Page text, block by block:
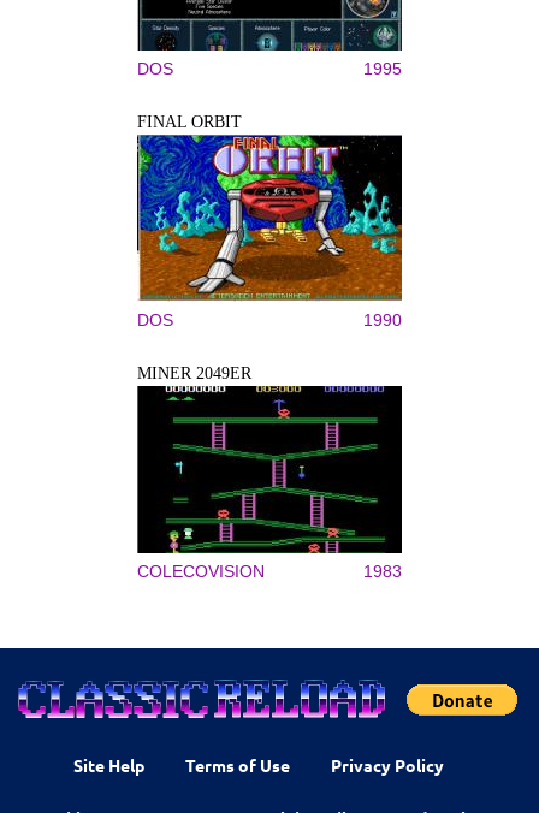
DOS 1995
FINAL ORBIT
DOS 1990
MINER 2049ER
COLECOVISION 1983
Site Help Terms of Use Privacy Policy